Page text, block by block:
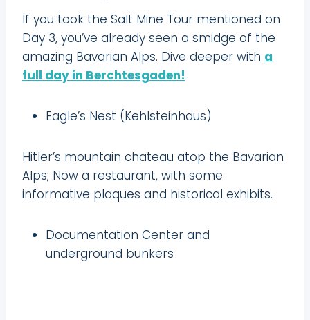
If you took the Salt Mine Tour mentioned on
Day 3, you’ve already seen a smidge of the
amazing Bavarian Alps. Dive deeper with a
full day in Berchtesgaden!
Eagle’s Nest (Kehlsteinhaus)
Hitler’s mountain chateau atop the Bavarian
Alps; Now a restaurant, with some
informative plaques and historical exhibits.
Documentation Center and
underground bunkers